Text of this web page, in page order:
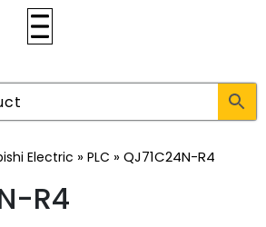
Electric » PLC »QJ71C24N-R4
R4